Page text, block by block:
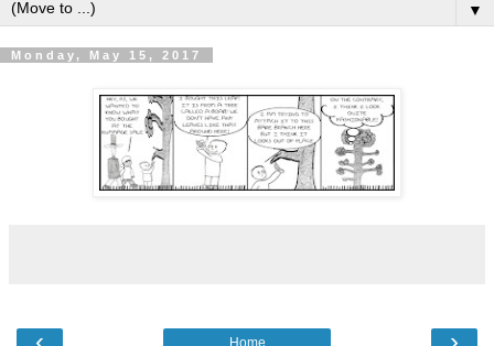
▼
Monday, May 15, 2017
Home